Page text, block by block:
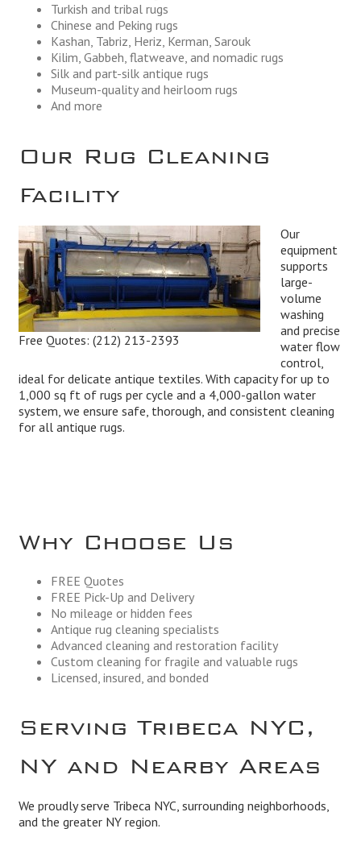
Turkish and tribal rugs
Chinese and Peking rugs
Kashan, Tabriz, Heriz, Kerman, Sarouk
Kilim, Gabbeh, flatweave, and nomadic rugs
Silk and part-silk antique rugs
Museum-quality and heirloom rugs
And more
Our Rug Cleaning
Facility
Free Quotes: (212) 213-2393
Our
equipment
supports
large-
volume
washing
and precise
water flow
control,
ideal for delicate antique textiles. With capacity for up to
1,000 sq ft of rugs per cycle and a 4,000-gallon water
system, we ensure safe, thorough, and consistent cleaning
for all antique rugs.
Why Choose Us
FREE Quotes
FREE Pick-Up and Delivery
No mileage or hidden fees
Antique rug cleaning specialists
Advanced cleaning and restoration facility
Custom cleaning for fragile and valuable rugs
Licensed, insured, and bonded
Serving Tribeca NYC,
NY and Nearby Areas
We proudly serve Tribeca NYC, surrounding neighborhoods,
and the greater NY region.